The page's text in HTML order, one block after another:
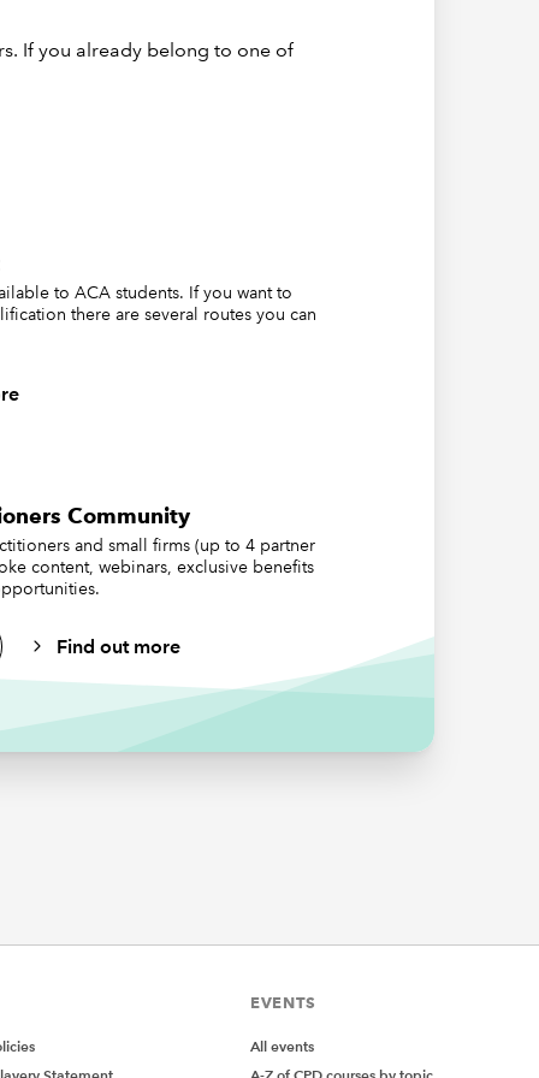
If you already belong to one of
to ACA students. If you want to
there are several routes you can
Community
and small firms (up to 4 partner
content, webinars, exclusive benefits
Find out more
EVENTS
All events